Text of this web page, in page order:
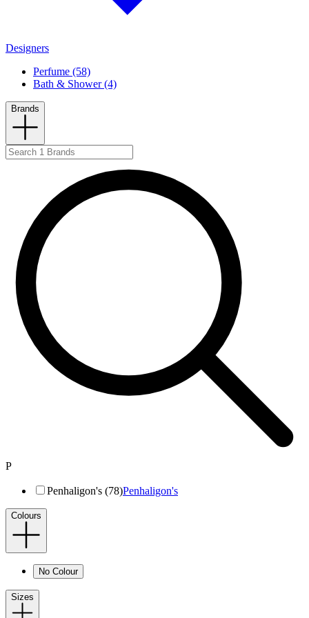
Designers
Perfume (58)
Bath & Shower (4)
Brands
P
Penhaligon's (78)Penhaligon's
Colours
No Colour
Sizes